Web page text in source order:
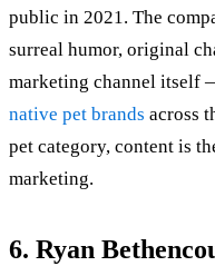
public in 2021. The
surreal humor, original
marketing channel itself
native pet brands across
pet category, content is
marketing.
6. Ryan